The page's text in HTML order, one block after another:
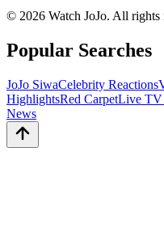
© 2026 Watch JoJo. All rights
Popular Searches
JoJo SiwaCelebrity Reactions
HighlightsRed CarpetLive TV
News